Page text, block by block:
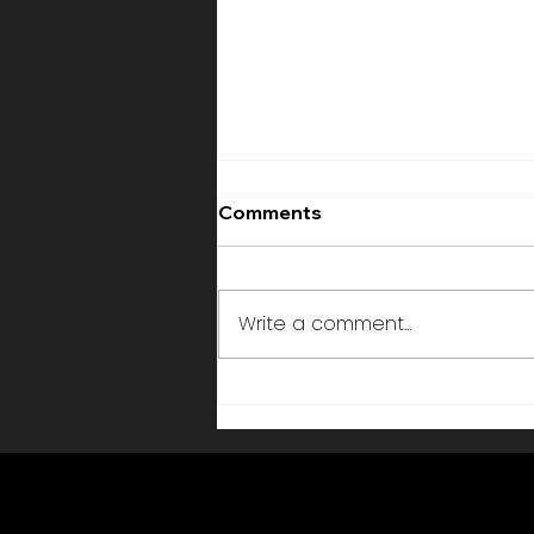
Firmenevent —
Professionelle Performer
Comments
Write a comment...